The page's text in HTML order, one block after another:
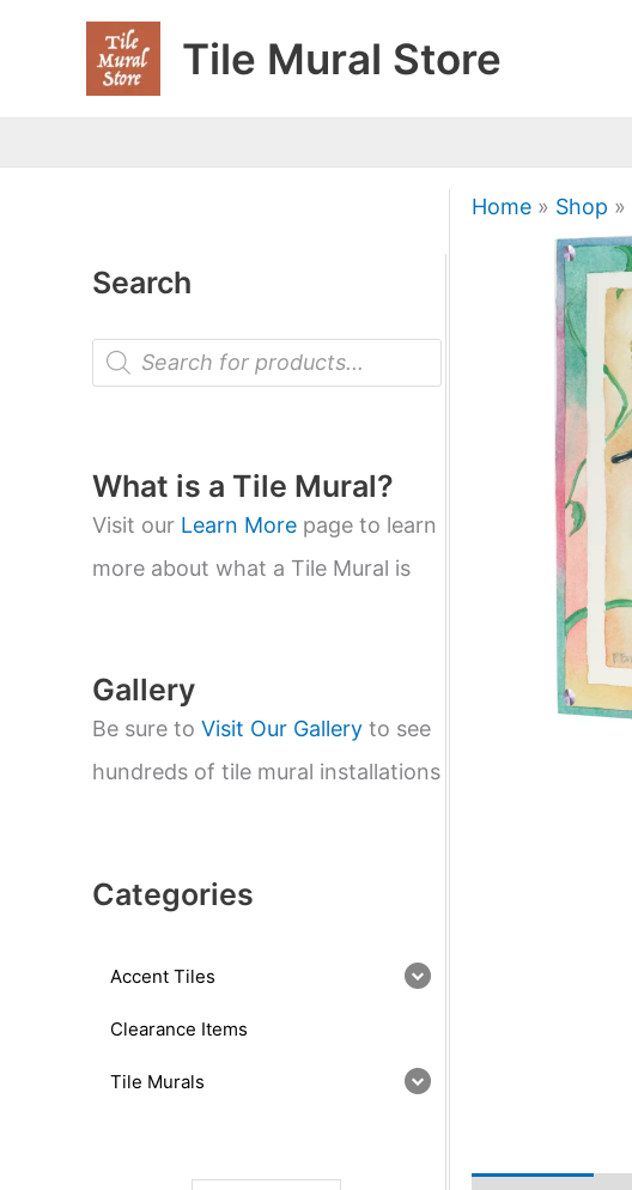
Tile Mural Store
Search
P
o
t
s
s
e
a
r
What is a Tile Mural?
Visit our Learn More page to learn
more about what a Tile Mural is
Gallery
Be sure to Visit Our Gallery to see
hundreds of tile mural installations
Categories
Accent Tiles
Clearance Items
Tile Murals
Home» Shop »